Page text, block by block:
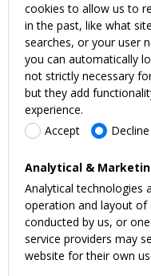
cookies to allow us to
in the past, like what
searches, or your user
you can automatically
not strictly necessary
but they add
experience.
Accept
Decline
Analytical &
Analytical technologies
operation and layout of
conducted by us, or
service providers may
website for their own